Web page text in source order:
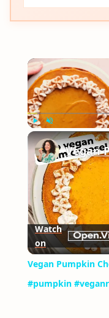
Unmute
Watch
on
Vegan Pumpkin
#pumpkin